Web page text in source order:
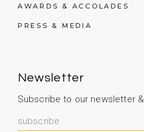
AWARDS & ACCOLADES
PRESS & MEDIA
Newsletter
Subscribe to our newsletter